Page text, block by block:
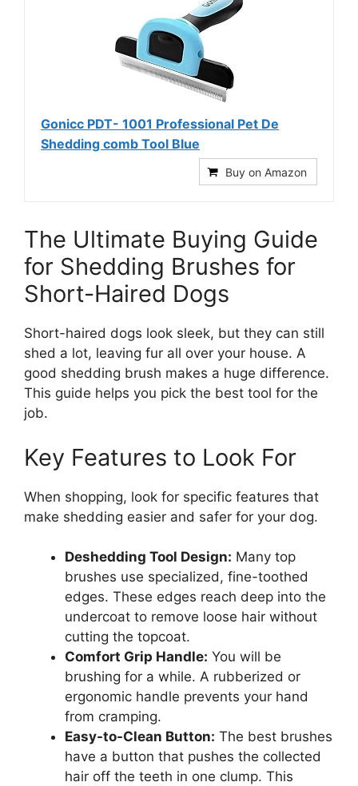
Gonicc PDT- 1001 Professional Pet De
Shedding comb Tool Blue
Buy on Amazon
The Ultimate Buying Guide
for Shedding Brushes for
Short-Haired Dogs
Short-haired dogs look sleek, but they can still
shed a lot, leaving fur all over your house. A
good shedding brush makes a huge difference.
This guide helps you pick the best tool for the
job.
Key Features to Look For
When shopping, look for specific features that
make shedding easier and safer for your dog.
Deshedding Tool Design: Many top
brushes use specialized, fine-toothed
edges. These edges reach deep into the
undercoat to remove loose hair without
cutting the topcoat.
Comfort Grip Handle: You will be
brushing for a while. A rubberized or
ergonomic handle prevents your hand
from cramping.
Easy-to-Clean Button: The best brushes
have a button that pushes the collected
hair off the teeth in one clump. This